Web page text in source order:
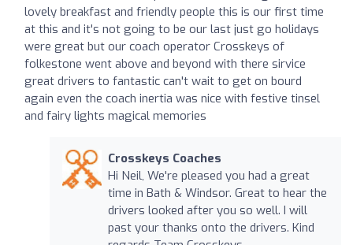
lovely breakfast and friendly people this is our first time
at this and it's not going to be our last just go holidays
were great but our coach operator Crosskeys of
folkestone went above and beyond with there sirvice
great drivers to fantastic can't wait to get on bourd
again even the coach inertia was nice with festive tinsel
and fairy lights magical memories
Crosskeys Coaches
Hi Neil, We're pleased you had a great
time in Bath & Windsor. Great to hear the
drivers looked after you so well. I will
past your thanks onto the drivers. Kind